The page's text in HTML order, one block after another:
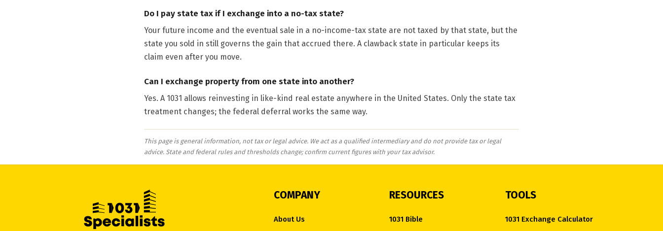
Do I pay state tax if I exchange into a no-tax state?
Your future income and the eventual sale in a no-income-tax state are not taxed by that state, but the
state you sold in still governs the gain that accrued there. A clawback state in particular keeps its
claim even after you move.
Can I exchange property from one state into another?
Yes. A 1031 allows reinvesting in like-kind real estate anywhere in the United States. Only the state tax
treatment changes; the federal deferral works the same way.
This page is general information, not tax or legal advice. We act as a qualified intermediary and do not provide tax or legal
advice. State and federal rules and thresholds change; confirm current figures with your tax advisor.
COMPANY
About Us
RESOURCES
1031 Bible
TOOLS
1031 Exchange Calculator